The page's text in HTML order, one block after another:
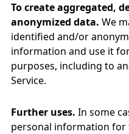
To create aggregated,
anonymized data. We
identified and/or
information and use it
purposes, including to
Service.
Further uses. In some
personal information for